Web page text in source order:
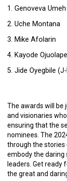
Genoveva Umeh
Uche Montana
Mike Afolarin
Kayode Ojuolape
Jide Oyegbile
The awards will be
and visionaries
ensuring that the
nominees. The
through the stories
embody the daring
leaders. Get
the great and